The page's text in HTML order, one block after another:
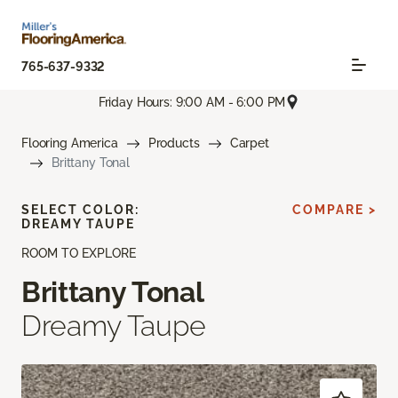
765-637-9332
Friday Hours: 9:00 AM - 6:00 PM
Flooring America Products
Carpet
Brittany Tonal
ROOM TO EXPLORE
Brittany Tonal
Dreamy Taupe
SELECT COLOR:
DREAMY TAUPE
COMPARE >